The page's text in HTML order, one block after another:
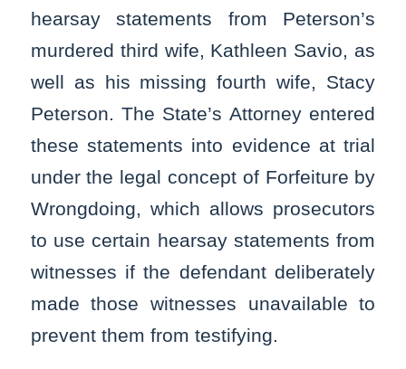
hearsay statements from Peterson’s
murdered third wife, Kathleen Savio, as
well as his missing fourth wife, Stacy
Peterson. The State’s Attorney entered
these statements into evidence at trial
under the legal concept of Forfeiture by
Wrongdoing, which allows prosecutors
to use certain hearsay statements from
witnesses if the defendant deliberately
made those witnesses unavailable to
prevent them from testifying.